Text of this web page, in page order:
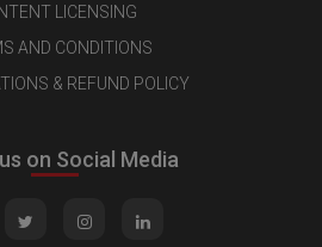
LICENSING
AND CONDITIONS
& REFUND POLICY
on Social Media